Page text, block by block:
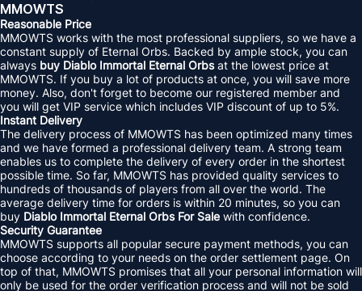
MMOWTS
Reasonable Price
MMOWTS works with the most professional suppliers, so we have a
constant supply of Eternal Orbs. Backed by ample stock, you can
always buy Diablo Immortal Eternal Orbsat the lowest price at
MMOWTS. If you buy a lot of products at once, you will save more
money. Also, don't forget to become our registered member and
you will get VIP service which includes VIP discount of up to 5%.
Instant Delivery
The delivery process of MMOWTS has been optimized many times
and we have formed a professional delivery team. A strong team
enables us to complete the delivery of every order in the shortest
possible time. So far, MMOWTS has provided quality services to
hundreds of thousands of players from all over the world. The
average delivery time for orders is within 20 minutes, so you can
buy Diablo Immortal Eternal Orbs For Sale with confidence.
Security Guarantee
MMOWTS supports all popular secure payment methods, you can
choose according to your needs on the order settlement page. On
top of that, MMOWTS promises that all your personal information will
only be used for the order verification process and will not be sold